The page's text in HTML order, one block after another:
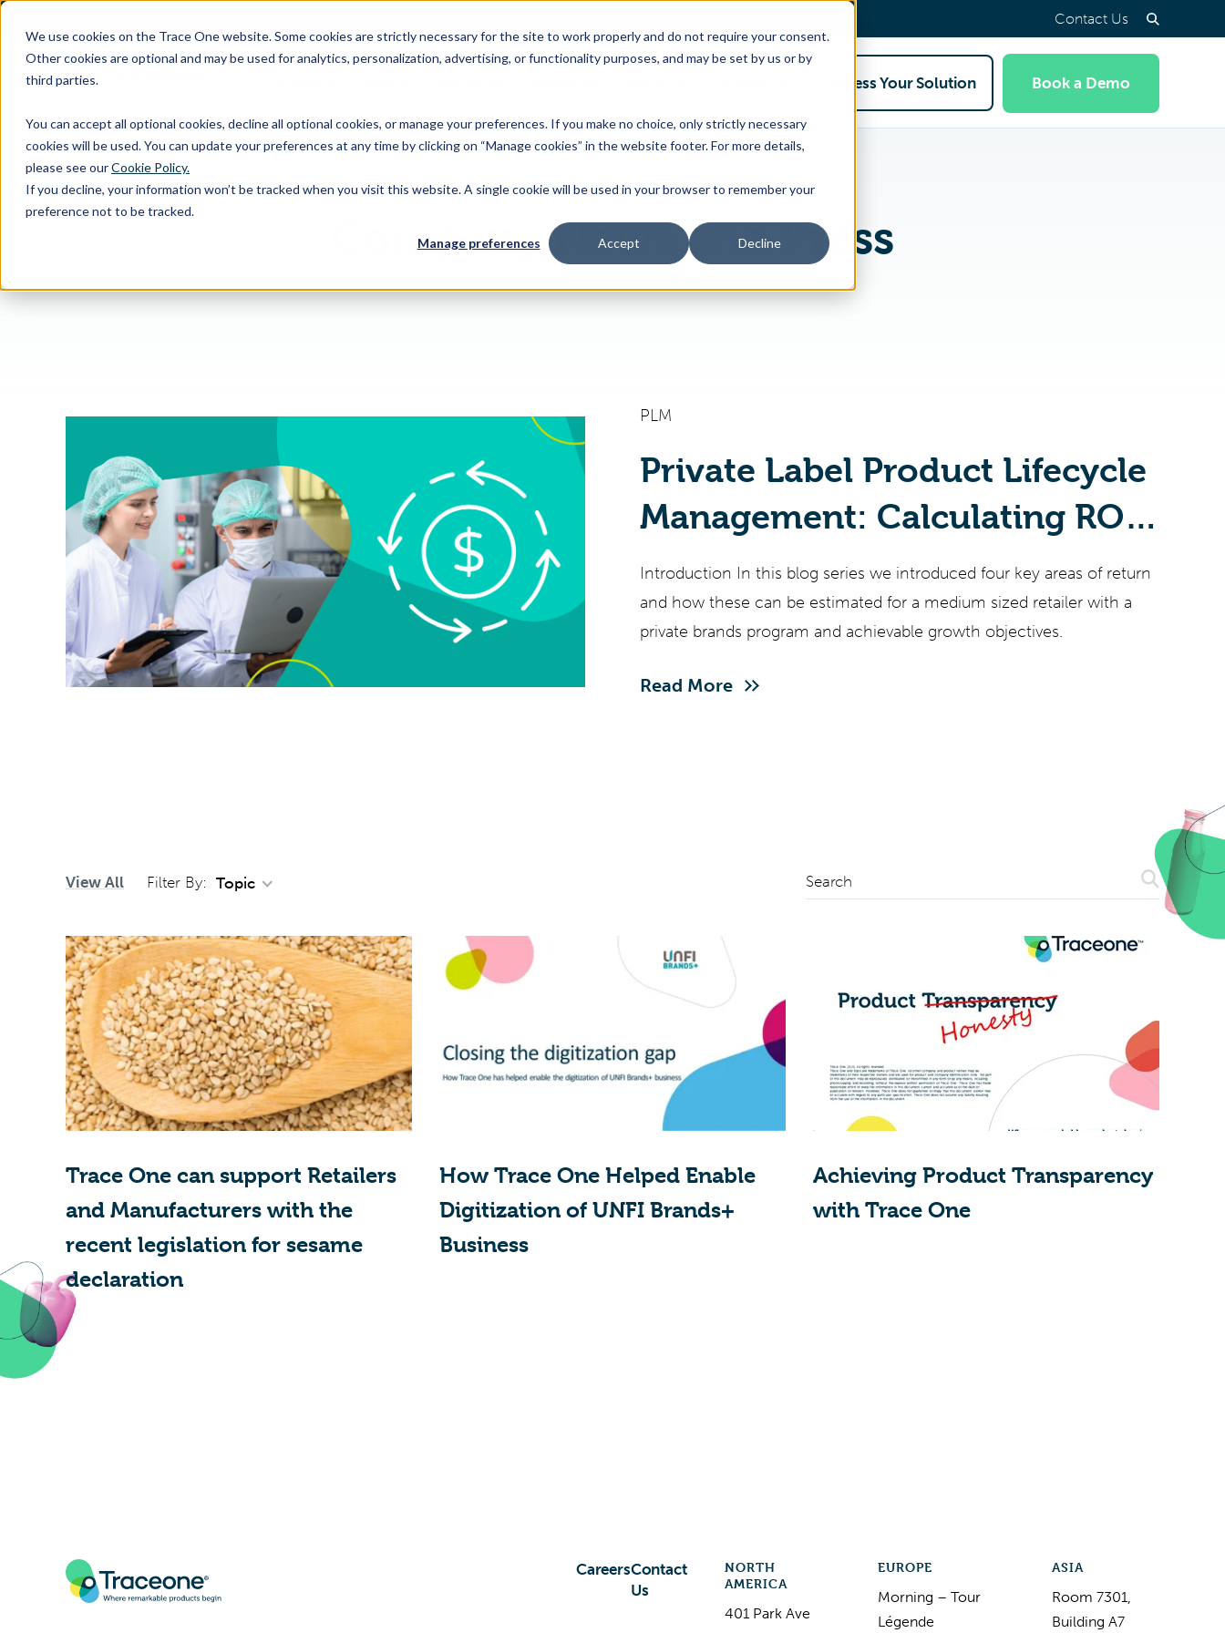
We use cookies on the Trace One website. Some cookies are strictly necessary for the site to work properly and do not require your consent.
Other cookies are optional and may be used for analytics, personalization, advertising, or functionality purposes, and may be set by us or by
third parties.
You can accept all optional cookies, decline all optional cookies, or manage your preferences. If you make no choice, only strictly necessary
cookies will be used. You can update your preferences at any time by clicking on “Manage cookies” in the website footer. For more details,
please see ourCookie Policy.
If you decline, your information won’t be tracked when you visit this website. A single cookie will be used in your browser to remember your
preference not to be tracked.
Manage preferences Accept Decline
SKIP
CONTENT
Contact Us
for
&
children
children
for
children
for
Us
Access Your Solution Book a Demo
Company News and Press
PLM
Private Label Product Lifecycle
Management: Calculating ROI
(Pt V)
Introduction In this blog series we introduced four key areas of return
and how these can be estimated for a medium sized retailer with a
private brands program and achievable growth objectives.
Read More
View All Filter By: Topic Search
Search
Trace One can support Retailers
and Manufacturers with the
recent legislation for sesame
declaration
How Trace One Helped Enable
Digitization of UNFI Brands+
Business
Achieving Product Transparency
with Trace One
CareersContact
Us
NORTH
AMERICA
401 Park Ave
EUROPE
Morning – Tour
Légende
ASIA
Room 7301,
Building A7